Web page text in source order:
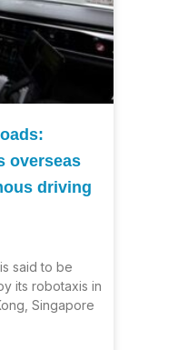
overseas
driving
said to be
its robotaxis in
Singapore